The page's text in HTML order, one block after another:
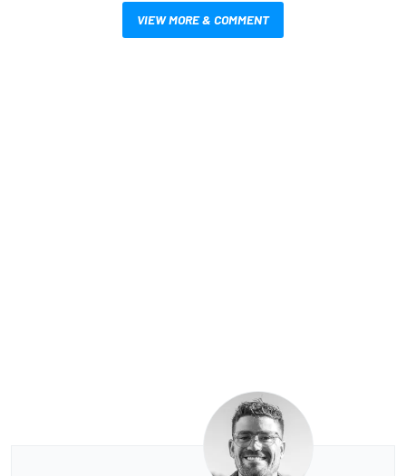
VIEW MORE & COMMENT